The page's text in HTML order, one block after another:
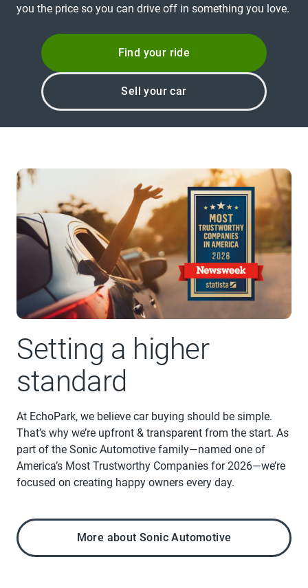
you the price so you can drive off in something you love.
Find your ride
Sell your car
Setting a higher
standard
At EchoPark, we believe car buying should be simple.
That’s why we’re upfront & transparent from the start. As
part of the Sonic Automotive family—named one of
America’s Most Trustworthy Companies for 2026—we’re
focused on creating happy owners every day.
More about Sonic Automotive